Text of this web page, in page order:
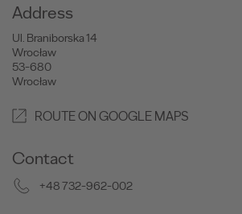
Address
Ul. Braniborska 14
Wrocław
53-680
Wrocław
ROUTE ON GOOGLE MAPS
Contact
+48 732-962-002